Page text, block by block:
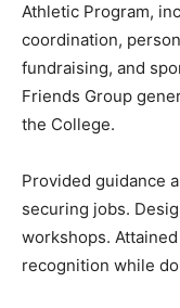
Athletic Program,
coordination,
fundraising, and
Friends Group
the College.
Provided guidance
securing jobs.
workshops.
recognition while